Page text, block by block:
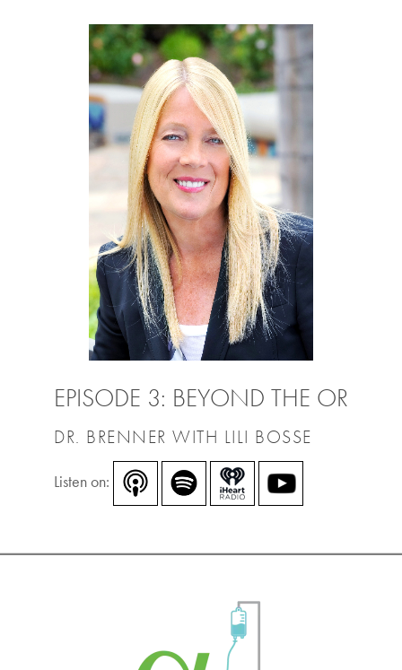
EPISODE 3: BEYOND THE OR
DR. BRENNER WITH LILI BOSSE
Listen on: